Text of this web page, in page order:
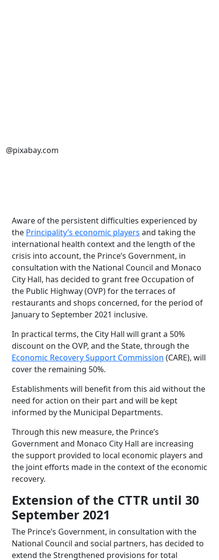
@pixabay.com
Aware of the persistent difficulties experienced by
the Principality’s economic players and taking the
international health context and the length of the
crisis into account, the Prince’s Government, in
consultation with the National Council and Monaco
City Hall, has decided to grant free Occupation of
the Public Highway (OVP) for the terraces of
restaurants and shops concerned, for the period of
January to September 2021 inclusive.
In practical terms, the City Hall will grant a 50%
discount on the OVP, and the State, through the
Economic Recovery Support Commission (CARE), will
cover the remaining 50%.
Establishments will benefit from this aid without the
need for action on their part and will be kept
informed by the Municipal Departments.
Through this new measure, the Prince’s
Government and Monaco City Hall are increasing
the support provided to local economic players and
the joint efforts made in the context of the economic
recovery.
Extension of the CTTR until 30
September 2021
The Prince’s Government, in consultation with the
National Council and social partners, has decided to
extend the Strengthened provisions for total